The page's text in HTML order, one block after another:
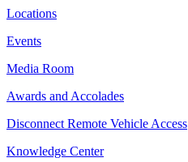
Locations
Events
Media Room
Awards and Accolades
Disconnect Remote Vehicle Access
Knowledge Center